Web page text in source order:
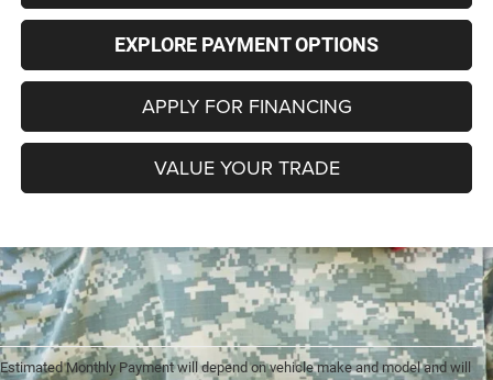
EXPLORE PAYMENT OPTIONS
APPLY FOR FINANCING
VALUE YOUR TRADE
Estimated Monthly Payment will depend on vehicle make and model and will